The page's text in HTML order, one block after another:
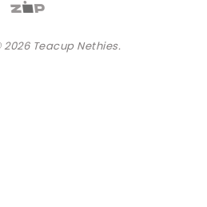
Teacup Nethies.